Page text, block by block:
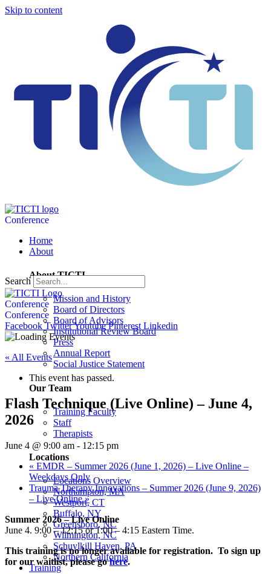
Skip to content
Conference
Home
About
About TICTI
Mission and History
Board of Directors
Board of Advisors
Institutional Review Board
Press
Annual Report
Social Justice Statement
Our Team
Training Faculty
Staff
Therapists
Locations
Locations Overview
Northampton, MA
Westport, CT
Buffalo, NY
Greensboro, NC
Wilmington, NC
Schuylkill Haven, PA
Northern California
Training
Search
Conference
Conference
Facebook TwitterYoutube Pinterest Linkedin
« All Events
This event has passed.
Flash Technique (Live Online) – June 4,
2026
June 4 @ 9:00 am - 12:15 pm
« EMDR – Summer 2026 (June 1, 2026) – Live Online –
Weekdays Only
Trauma Therapy Innovations – Summer 2026 (June 9, 2026)
– Live Online»
Summer 2026 – Live Online
June 4. 9:00 – 12:15 or 1:00 – 4:15 Eastern Time.
This training is no longer available for registration. To sign up
for our waitlist, please gohere.